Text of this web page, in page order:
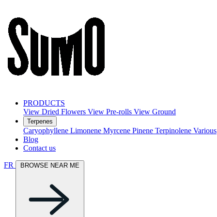
PRODUCTS
View Dried Flowers View Pre-rolls View Ground
Terpenes
Caryophyllene Limonene Myrcene Pinene Terpinolene Various
Blog
Contact us
FR BROWSE NEAR ME